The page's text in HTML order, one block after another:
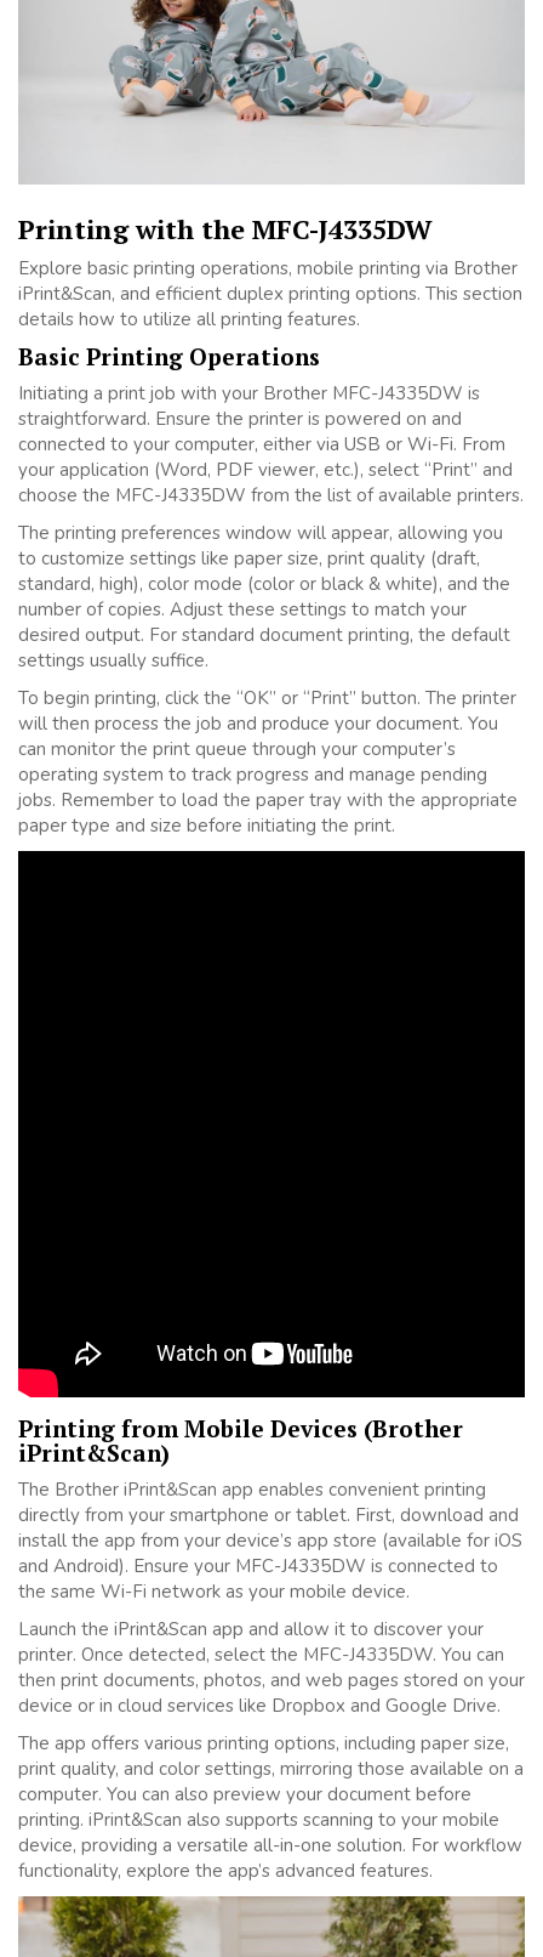
Printing with the MFC-J4335DW
Explore basic printing operations, mobile printing via Brother
iPrint&Scan, and efficient duplex printing options. This section
details how to utilize all printing features.
Basic Printing Operations
Initiating a print job with your Brother MFC-J4335DW is
straightforward. Ensure the printer is powered on and
connected to your computer, either via USB or Wi-Fi. From
your application (Word, PDF viewer, etc.), select “Print” and
choose the MFC-J4335DW from the list of available printers.
The printing preferences window will appear, allowing you
to customize settings like paper size, print quality (draft,
standard, high), color mode (color or black & white), and the
number of copies. Adjust these settings to match your
desired output. For standard document printing, the default
settings usually suffice.
To begin printing, click the “OK” or “Print” button. The printer
will then process the job and produce your document. You
can monitor the print queue through your computer’s
operating system to track progress and manage pending
jobs. Remember to load the paper tray with the appropriate
paper type and size before initiating the print.
Printing from Mobile Devices (Brother
iPrint&Scan)
The Brother iPrint&Scan app enables convenient printing
directly from your smartphone or tablet. First, download and
install the app from your device’s app store (available for iOS
and Android). Ensure your MFC-J4335DW is connected to
the same Wi-Fi network as your mobile device.
Launch the iPrint&Scan app and allow it to discover your
printer. Once detected, select the MFC-J4335DW. You can
then print documents, photos, and web pages stored on your
device or in cloud services like Dropbox and Google Drive.
The app offers various printing options, including paper size,
print quality, and color settings, mirroring those available on a
computer. You can also preview your document before
printing. iPrint&Scan also supports scanning to your mobile
device, providing a versatile all-in-one solution. For workflow
functionality, explore the app’s advanced features.